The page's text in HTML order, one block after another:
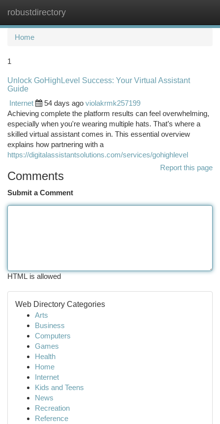
robustdirectory
Home
1
Unlock GoHighLevel Success: Your Virtual Assistant
Guide
Internet
54 days ago violakrmk257199
Achieving complete the platform results can feel overwhelming,
especially when you're wearing multiple hats. That’s where a
skilled virtual assistant comes in. This essential overview
explains how partnering with a
https://digitalassistantsolutions.com/services/gohighlevel
Report this page
Comments
Submit a Comment
HTML is allowed
Web Directory Categories
Arts
Business
Computers
Games
Health
Home
Internet
Kids and Teens
News
Recreation
Reference